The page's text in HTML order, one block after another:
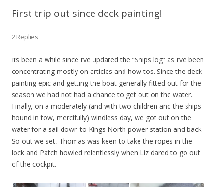
First trip out since deck painting!
2 Replies
Its been a while since I’ve updated the “Ships log” as I’ve been
concentrating mostly on articles and how tos. Since the deck
painting epic and getting the boat generally fitted out for the
season we had not had a chance to get out on the water.
Finally, on a moderately (and with two children and the ships
hound in tow, mercifully) windless day, we got out on the
water for a sail down to Kings North power station and back.
So out we set, Thomas was keen to take the ropes in the
lock and Patch howled relentlessly when Liz dared to go out
of the cockpit.